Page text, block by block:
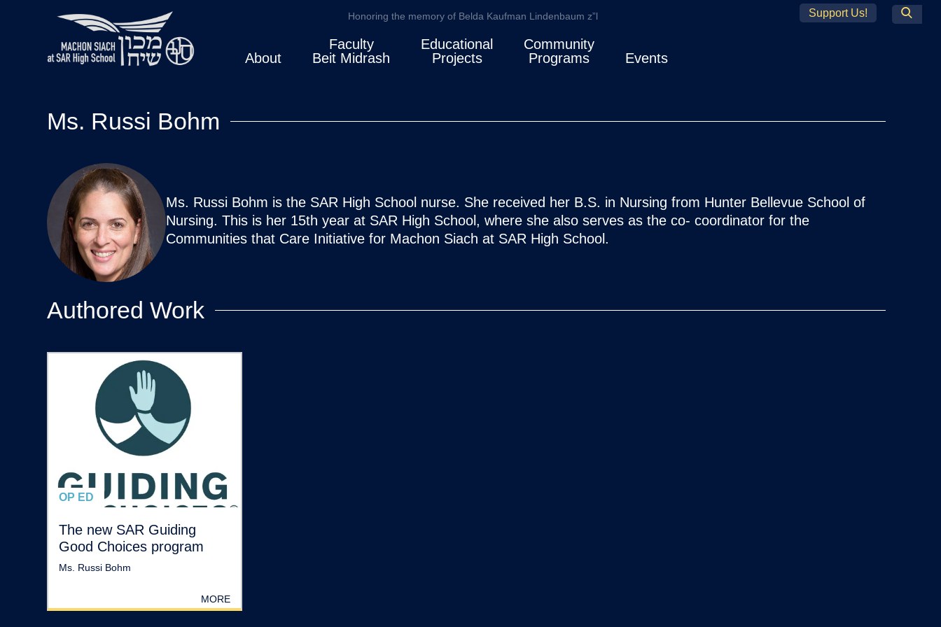
Honoring the memory of Belda Kaufman Lindenbaum z”l
Support Us!
About
Faculty
Beit Midrash
Educational
Projects
Community
Programs
Events
Ms. Russi Bohm
Ms. Russi Bohm is the SAR High School nurse. She received her B.S. in Nursing from Hunter Bellevue School of
Nursing. This is her 15th year at SAR High School, where she also serves as the co- coordinator for the
Communities that Care Initiative for Machon Siach at SAR High School.
Authored Work
OP ED
The new SAR Guiding
Good Choices program
Ms. Russi Bohm
MORE